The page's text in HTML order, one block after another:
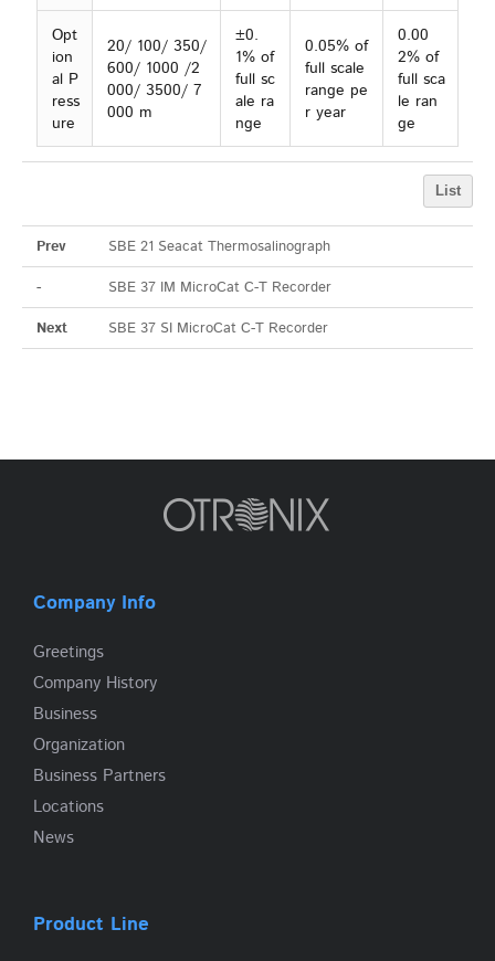
Opt
ion
al P
ress
ure
20/ 100/ 350/
600/ 1000 /2
000/ 3500/ 7
000 m
±0.
1% of
full sc
ale ra
nge
0.05% of
full scale
range pe
r year
0.00
2% of
full sca
le ran
ge
List
Prev
SBE 21 Seacat Thermosalinograph
-
SBE 37 IM MicroCat C-T Recorder
Next
SBE 37 SI MicroCat C-T Recorder
Company Info
Greetings
Company History
Business
Organization
Business Partners
Locations
News
Product Line